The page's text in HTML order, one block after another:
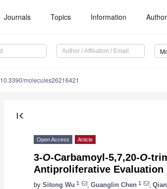
Journals Topics Information
10.3390/molecules26216421
first_page
Open Access Article
3-O-Carbamoyl-5,7,20-O-
Antiproliferative Evaluation
by Sitong Wu 1 Guanglin Chen 1